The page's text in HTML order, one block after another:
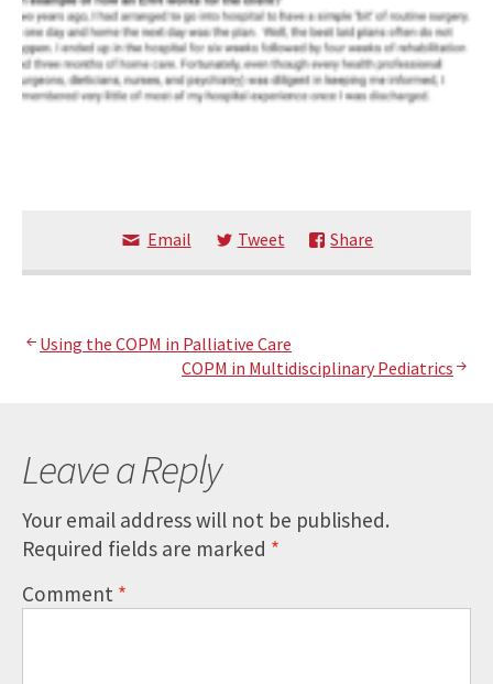
Email Tweet Share
Post
Using the COPM in Palliative Care
COPM in Multidisciplinary Pediatrics
Leave a Reply
Your email address will not be published.
Required fields are marked *
Comment*